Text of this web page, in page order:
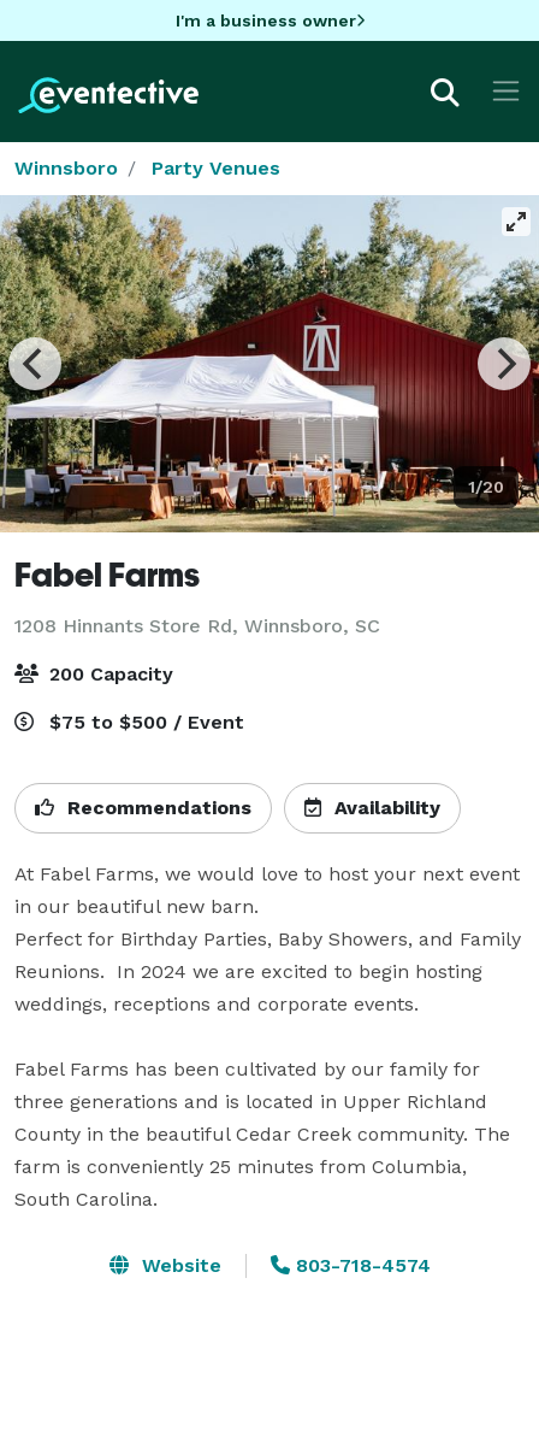
I'm a business owner
Winnsboro Party Venues
1/20
Fabel Farms
1208 Hinnants Store Rd, Winnsboro, SC
200 Capacity
$75 to $500 / Event
Recommendations Availability
At Fabel Farms, we would love to host your next event
in our beautiful new barn.
Perfect for Birthday Parties, Baby Showers, and Family
Reunions.  In 2024 we are excited to begin hosting
weddings, receptions and corporate events.
Fabel Farms has been cultivated by our family for
three generations and is located in Upper Richland
County in the beautiful Cedar Creek community. The
farm is conveniently 25 minutes from Columbia,
South Carolina.
Website 803-718-4574